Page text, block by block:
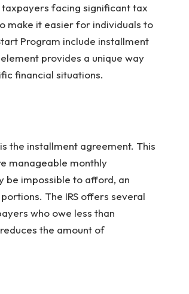
taxpayers facing significant tax
make it easier for individuals to
Program include installment
provides a unique way
financial situations.
the installment agreement. This
manageable monthly
be impossible to afford, an
The IRS offers several
who owe less than
the amount of